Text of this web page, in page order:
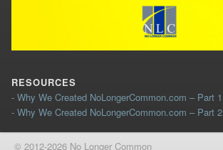
RESOURCES
- Why We Created NoLongerCommon.com – Part 1
- Why We Created NoLongerCommon.com – Part 2
© 2012-2026 No Longer Common